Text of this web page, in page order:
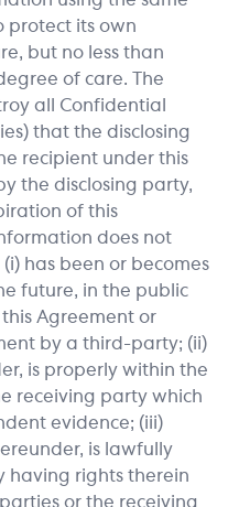
protect its own
but no less than
of care. The
all Confidential
that the disclosing
recipient under this
the disclosing party,
of this
does not
has been or becomes
future, in the public
Agreement or
by a third-party; (ii)
is properly within the
receiving party which
evidence; (iii)
is lawfully
having rights therein
or the receiving